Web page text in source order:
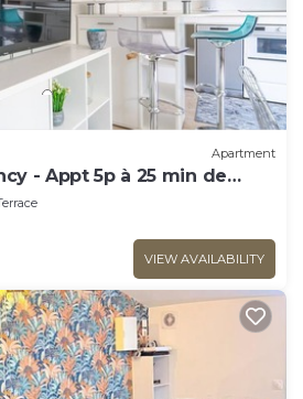
Apartment
- Appt 5p à 25 min de
VIEW AVAILABILITY